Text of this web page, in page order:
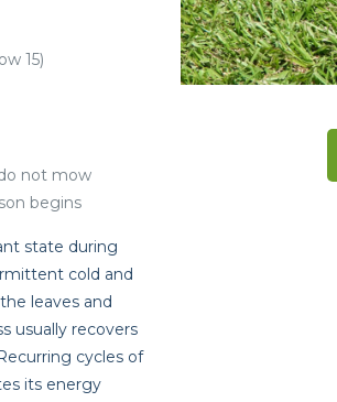
15)
not mow
begins
state during
cold and
leaves and
usually recovers
cycles of
its energy